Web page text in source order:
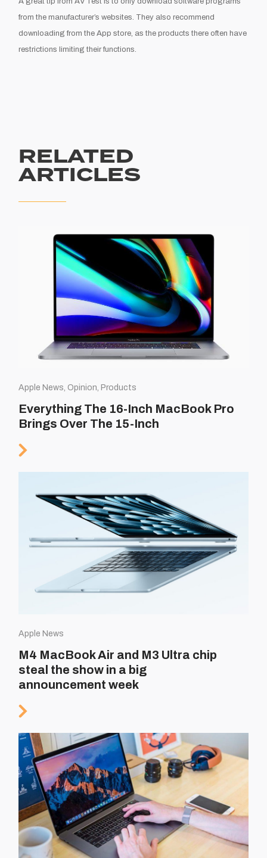
from the manufacturer’s websites. They also recommend
downloading from the App store as the products there often have
restrictions limiting their functions.
RELATED
ARTICLES
Apple News, Opinion, Products
Everything The 16-Inch MacBook Pro
Brings Over The 15-Inch
Apple News
M4 MacBook Air and M3 Ultra chip
steal the show in a big
announcement week